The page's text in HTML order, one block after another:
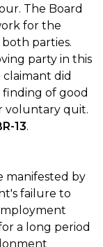
The Board
for the
parties.
party in this
did
of good
voluntary quit.
13.
manifested by
failure to
a long period